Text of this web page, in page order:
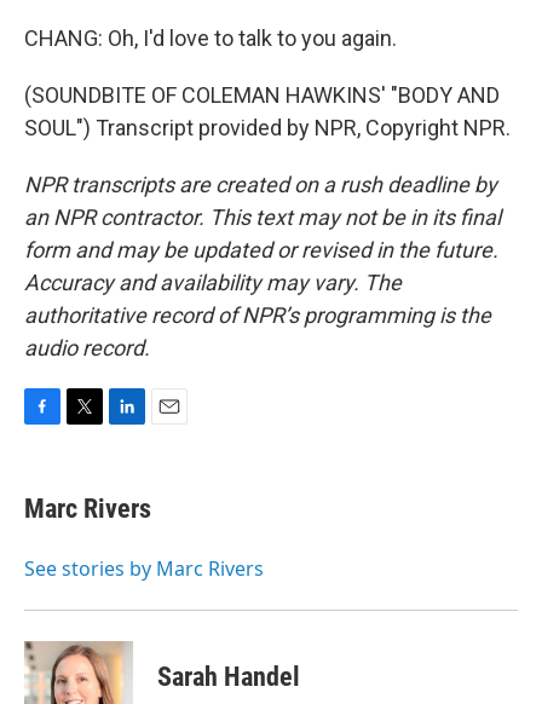
CHANG: Oh, I'd love to talk to you again.
(SOUNDBITE OF COLEMAN HAWKINS' "BODY AND
SOUL") Transcript provided by NPR, Copyright NPR.
NPR transcripts are created on a rush deadline by
an NPR contractor. This text may not be in its final
form and may be updated or revised in the future.
Accuracy and availability may vary. The
authoritative record of NPR’s programming is the
audio record.
e
b
o
t
t
r
k
e
I
l
Marc Rivers
See stories by Marc Rivers
Sarah Handel